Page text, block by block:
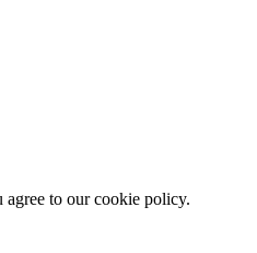
agree to our cookie policy.